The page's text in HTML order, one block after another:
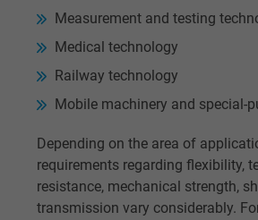
Measurement and testing
Medical technology
Railway technology
Mobile machinery and special-
Depending on the area of
requirements regarding flexibility,
resistance, mechanical strength,
transmission vary considerably.